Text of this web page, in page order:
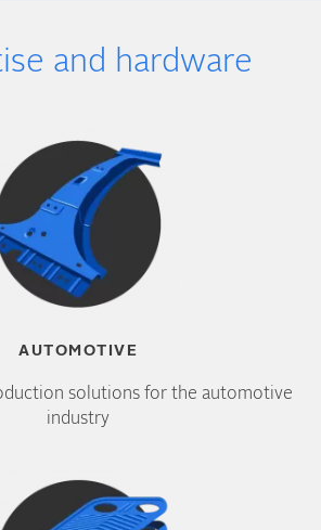
and hardware
AUTOMOTIVE
solutions for the automotive
industry